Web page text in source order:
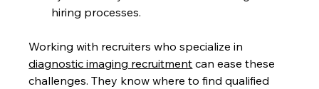
hiring processes.
Working with recruiters who specialize in
diagnostic imaging recruitment can ease these
challenges. They know where to find qualified